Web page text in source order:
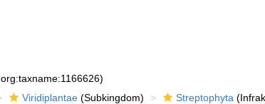
Viridiplantae (Subkingdom) Streptophyta